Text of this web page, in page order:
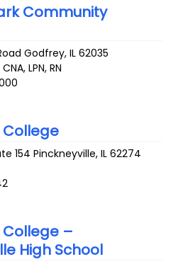
Community
Godfrey,IL 62035
LPN, RN
College
154 Pinckneyville,IL 62274
College –
High School